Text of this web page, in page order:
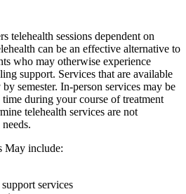
telehealth sessions dependent on
can be an effective alternative to
who may otherwise experience
support. Services that are available
semester. In-person services may be
during your course of treatment
telehealth services are not
May include:
services